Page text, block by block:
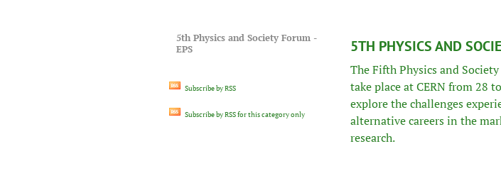
5th Physics and Society Forum -
EPS
Subscribe by RSS
Subscribe by RSS for this category only
5TH PHYSICS AND
The Fifth Physics and
take place at CERN from 28
explore the challenges
alternative careers in the
research.